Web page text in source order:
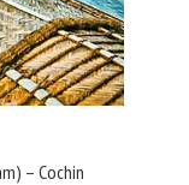
– Cochin